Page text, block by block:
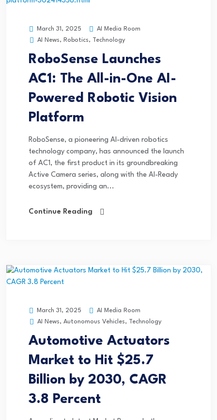
March 31, 2025
AI Media Room
AI News, Robotics, Technology
RoboSense Launches
AC1: The All-in-One AI-
Powered Robotic Vision
Platform
RoboSense, a pioneering AI-driven robotics
technology company, has announced the launch
of AC1, the first product in its groundbreaking
Active Camera series, along with the AI-Ready
ecosystem, providing an...
Continue Reading
March 31, 2025
AI Media Room
AI News, Autonomous Vehicles, Technology
Automotive Actuators
Market to Hit $25.7
Billion by 2030, CAGR
3.8 Percent